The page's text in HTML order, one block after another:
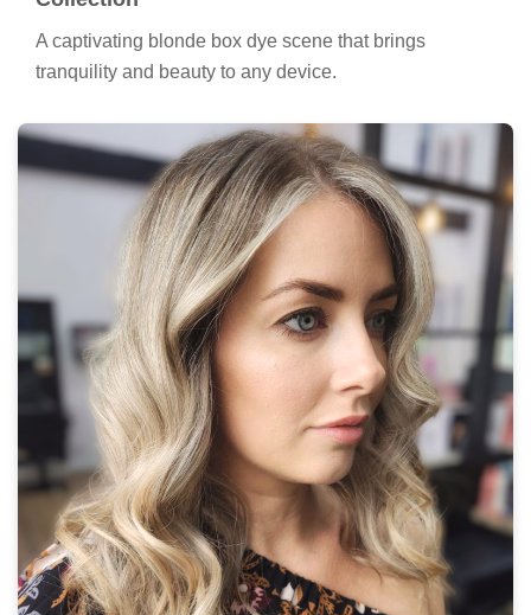
A captivating blonde box dye scene that brings
tranquility and beauty to any device.